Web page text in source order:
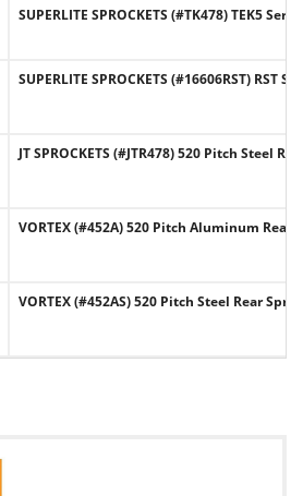
SUPERLITE SPROCKETS (#TK478) TEK5
SUPERLITE SPROCKETS (#16606RST) RST
JT SPROCKETS (#JTR478) 520 Pitch Steel
VORTEX (#452A) 520 Pitch Aluminum Rear
VORTEX (#452AS) 520 Pitch Steel Rear